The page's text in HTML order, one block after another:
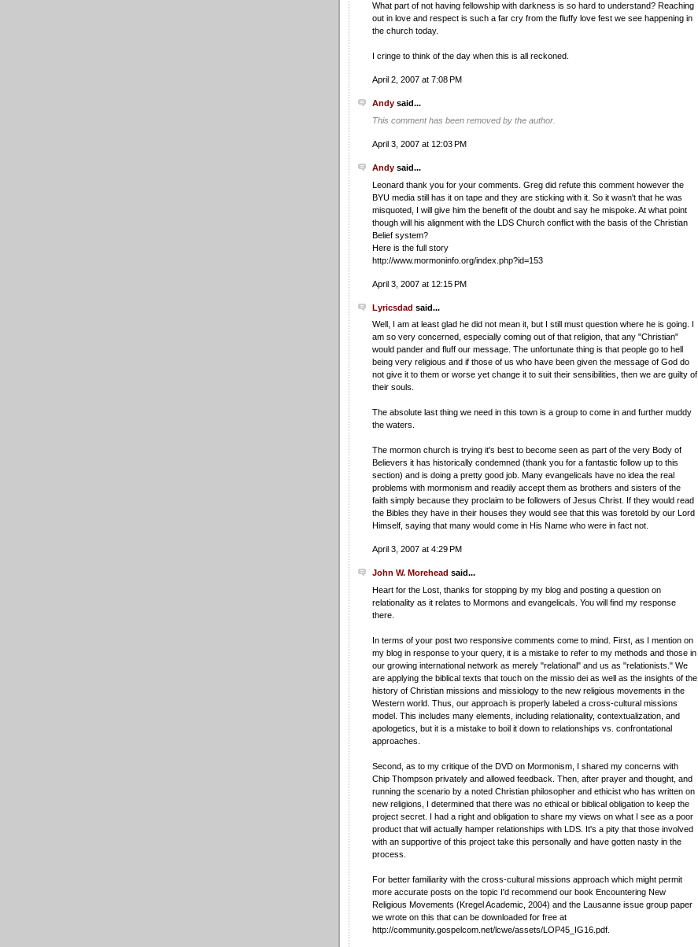
What part of not having fellowship with darkness is so hard to understand? Reaching
out in love and respect is such a far cry from the fluffy love fest we see happening in
the church today.
I cringe to think of the day when this is all reckoned.
April 2, 2007 at 7:08 PM
Andysaid...
This comment has been removed by the author.
April 3, 2007 at 12:03 PM
Andysaid...
Leonard thank you for your comments. Greg did refute this comment however the
BYU media still has it on tape and they are sticking with it. So it wasn't that he was
misquoted, I will give him the benefit of the doubt and say he mispoke. At what point
though will his alignment with the LDS Church conflict with the basis of the Christian
Belief system?
Here is the full story
http://www.mormoninfo.org/index.php?id=153
April 3, 2007 at 12:15 PM
Lyricsdad said...
Well, I am at least glad he did not mean it, but I still must question where he is going. I
am so very concerned, especially coming out of that religion, that any "Christian"
would pander and fluff our message. The unfortunate thing is that people go to hell
being very religious and if those of us who have been given the message of God do
not give it to them or worse yet change it to suit their sensibilities, then we are guilty of
their souls.
The absolute last thing we need in this town is a group to come in and further muddy
the waters.
The mormon church is trying it's best to become seen as part of the very Body of
Believers it has historically condemned (thank you for a fantastic follow up to this
section) and is doing a pretty good job. Many evangelicals have no idea the real
problems with mormonism and readily accept them as brothers and sisters of the
faith simply because they proclaim to be followers of Jesus Christ. If they would read
the Bibles they have in their houses they would see that this was foretold by our Lord
Himself, saying that many would come in His Name who were in fact not.
April 3, 2007 at 4:29 PM
John W. Morehead said...
Heart for the Lost, thanks for stopping by my blog and posting a question on
relationality as it relates to Mormons and evangelicals. You will find my response
there.
In terms of your post two responsive comments come to mind. First, as I mention on
my blog in response to your query, it is a mistake to refer to my methods and those in
our growing international network as merely "relational" and us as "relationists." We
are applying the biblical texts that touch on the missio dei as well as the insights of the
history of Christian missions and missiology to the new religious movements in the
Western world. Thus, our approach is properly labeled a cross-cultural missions
model. This includes many elements, including relationality, contextualization, and
apologetics, but it is a mistake to boil it down to relationships vs. confrontational
approaches.
Second, as to my critique of the DVD on Mormonism, I shared my concerns with
Chip Thompson privately and allowed feedback. Then, after prayer and thought, and
running the scenario by a noted Christian philosopher and ethicist who has written on
new religions, I determined that there was no ethical or biblical obligation to keep the
project secret. I had a right and obligation to share my views on what I see as a poor
product that will actually hamper relationships with LDS. It's a pity that those involved
with an supportive of this project take this personally and have gotten nasty in the
process.
For better familiarity with the cross-cultural missions approach which might permit
more accurate posts on the topic I'd recommend our book Encountering New
Religious Movements (Kregel Academic, 2004) and the Lausanne issue group paper
we wrote on this that can be downloaded for free at
http://community.gospelcom.net/lcwe/assets/LOP45_IG16.pdf.